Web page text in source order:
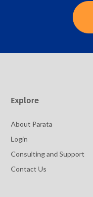
Explore
About Parata
Login
Consulting and Support
Contact Us